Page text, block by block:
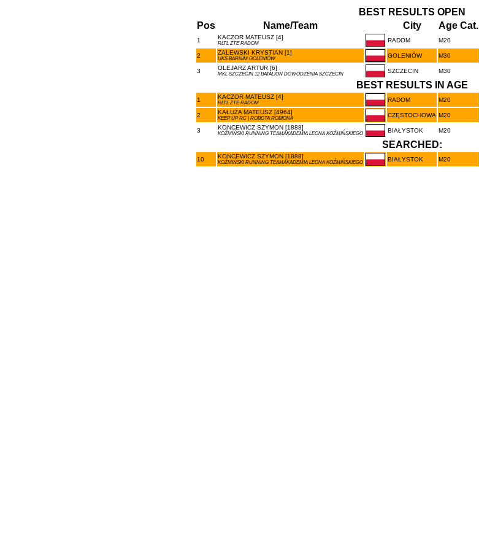
BEST RESULTS OPEN
Pos
Name/Team City Age Cat.
1 KACZOR MATEUSZ [4]
RLTL ZTE RADOM RADOM M20
2 ZALEWSKI KRYSTIAN [1]
UKS BARNIM GOLENIÓW GOLENIÓW M30
3 OLEJARZ ARTUR [6]
MKL SZCZECIN 12 BATALION DOWODZENIA SZCZECIN SZCZECIN M30
BEST RESULTS IN AGE
1 KACZOR MATEUSZ [4]
RLTL ZTE RADOM RADOM M20
2 KAŁUŻA MATEUSZ [4964]
KEEP UP RC | ROBOTA ROBIONA CZĘSTOCHOWA M20
3 KONCEWICZ SZYMON [1888]
KOŹMIŃSKI RUNNING TEAMAKADEMIA LEONA KOŹMIŃSKIEGO BIAŁYSTOK M20
SEARCHED:
10 KONCEWICZ SZYMON [1888]
KOŹMIŃSKI RUNNING TEAMAKADEMIA LEONA KOŹMIŃSKIEGO BIAŁYSTOK M20